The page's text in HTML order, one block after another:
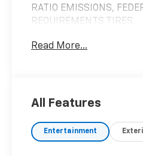
RATIO EMISSIONS,
REQUIREMENTS TIRES,
BLACKWALL Tires - Rear
ELECTRONICALLY
TURBOMAX 4 Cylinder
Gasoline Fuel
Read More...
All Features
Entertainment